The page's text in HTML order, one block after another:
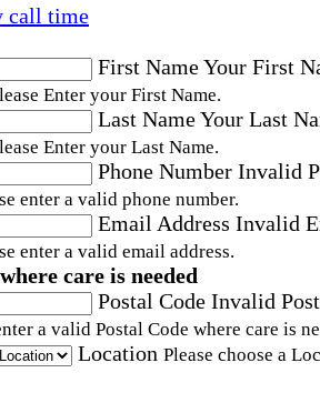
call time
First NameYour First
Enter your First Name.
Last NameYour Last
Enter your Last Name.
Phone Number Invalid
enter a valid phone number.
Email Address Invalid
enter a valid email address.
care is needed
Postal Code Invalid
a valid Postal Code where care is
Location Please choose a